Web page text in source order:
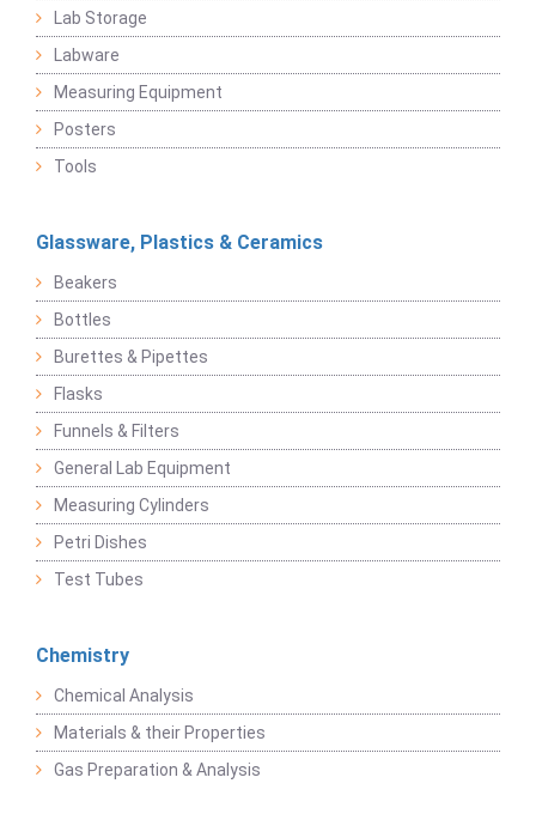
Lab Storage
Labware
Measuring Equipment
Posters
Tools
Glassware, Plastics & Ceramics
Beakers
Bottles
Burettes & Pipettes
Flasks
Funnels & Filters
General Lab Equipment
Measuring Cylinders
Petri Dishes
Test Tubes
Chemistry
Chemical Analysis
Materials & their Properties
Gas Preparation & Analysis